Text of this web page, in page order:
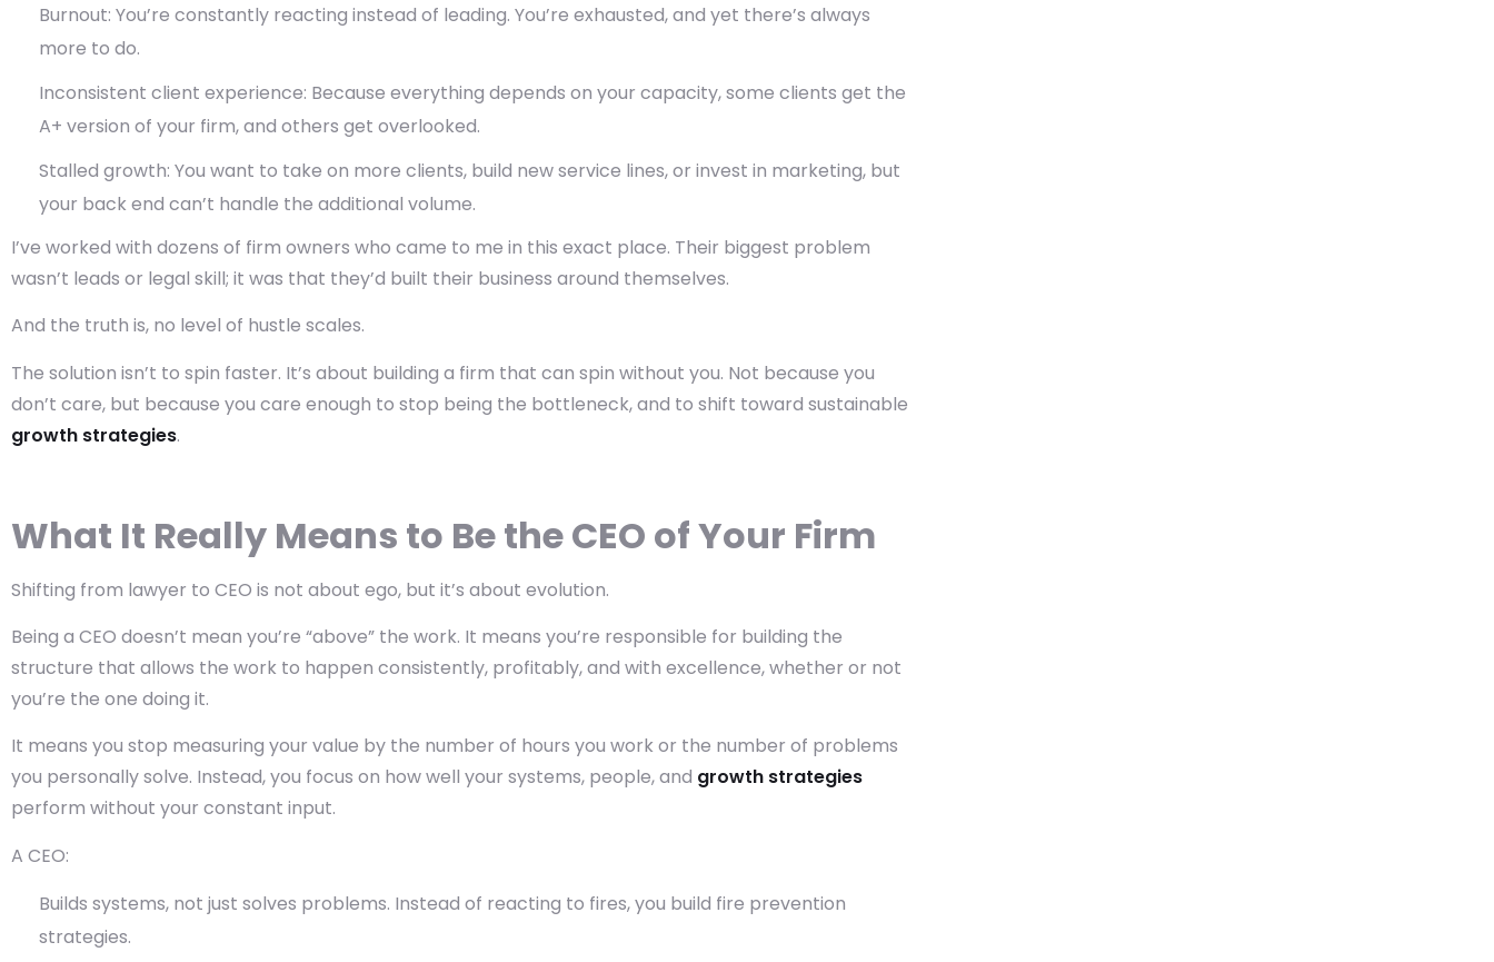
Burnout: You’re constantly reacting instead of leading. You’re exhausted, and yet there’s always
more to do.
Inconsistent client experience: Because everything depends on your capacity, some clients get the
A+ version of your firm, and others get overlooked.
Stalled growth: You want to take on more clients, build new service lines, or invest in marketing, but
your back end can’t handle the additional volume.
I’ve worked with dozens of firm owners who came to me in this exact place. Their biggest problem
wasn’t leads or legal skill; it was that they’d built their business around themselves.
And the truth is, no level of hustle scales.
The solution isn’t to spin faster. It’s about building a firm that can spin without you. Not because you
don’t care, but because you care enough to stop being the bottleneck, and to shift toward sustainable
growth strategies.
What It Really Means to Be the CEO of Your Firm
Shifting from lawyer to CEO is not about ego, but it’s about evolution.
Being a CEO doesn’t mean you’re “above” the work. It means you’re responsible for building the
structure that allows the work to happen consistently, profitably, and with excellence, whether or not
you’re the one doing it.
It means you stop measuring your value by the number of hours you work or the number of problems
you personally solve. Instead, you focus on how well your systems, people, and growth strategies
perform without your constant input.
A CEO:
Builds systems, not just solves problems. Instead of reacting to fires, you build fire prevention
strategies.